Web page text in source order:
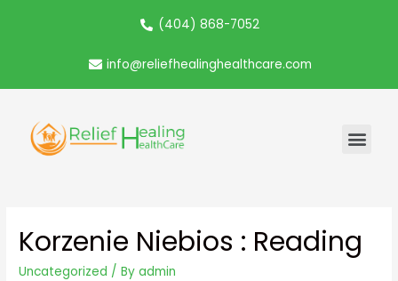
(404) 868-7052
info@reliefhealinghealthcare.com
Korzenie Niebios : Reading
Uncategorized / Byadmin